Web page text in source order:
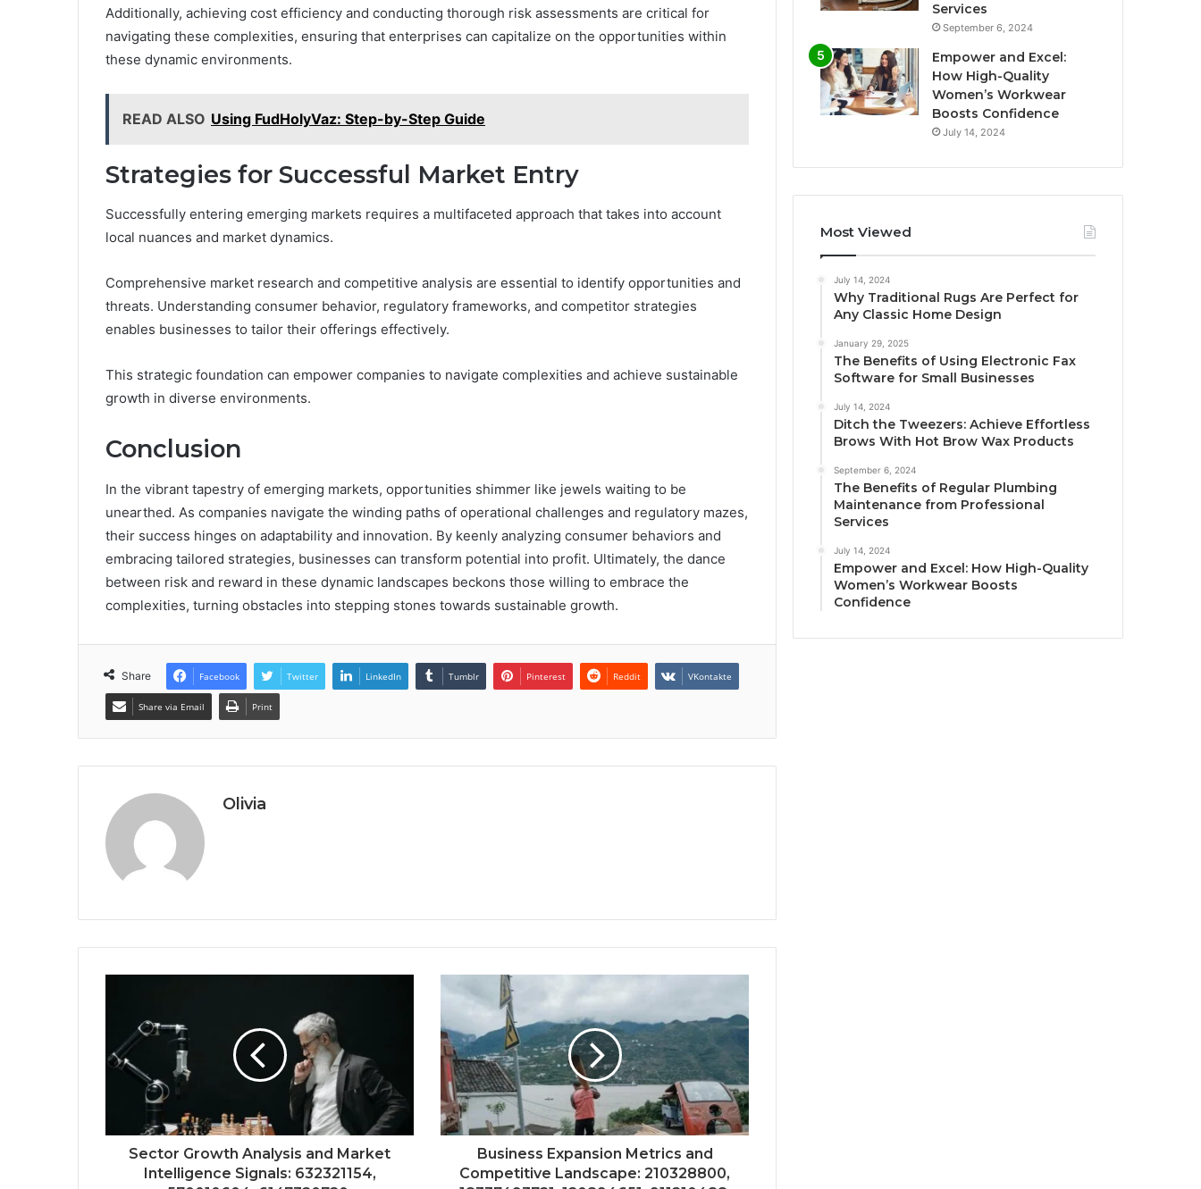
Additionally, achieving cost efficiency and conducting thorough risk assessments are critical for
navigating these complexities, ensuring that enterprises can capitalize on the opportunities within
these dynamic environments.
READ ALSO Using FudHolyVaz: Step-by-Step Guide
Strategies for Successful Market Entry
Successfully entering emerging markets requires a multifaceted approach that takes into account
local nuances and market dynamics.
Comprehensive market research and competitive analysis are essential to identify opportunities and
threats. Understanding consumer behavior, regulatory frameworks, and competitor strategies
enables businesses to tailor their offerings effectively.
This strategic foundation can empower companies to navigate complexities and achieve sustainable
growth in diverse environments.
Conclusion
In the vibrant tapestry of emerging markets, opportunities shimmer like jewels waiting to be
unearthed. As companies navigate the winding paths of operational challenges and regulatory mazes,
their success hinges on adaptability and innovation. By keenly analyzing consumer behaviors and
embracing tailored strategies, businesses can transform potential into profit. Ultimately, the dance
between risk and reward in these dynamic landscapes beckons those willing to embrace the
complexities, turning obstacles into stepping stones towards sustainable growth.
Share Facebook Twitter LinkedIn Tumblr Pinterest Reddit VKontakte
Share via Email Print
Olivia
Sector Growth Analysis and Market
Intelligence Signals: 632321154,
Business Expansion Metrics and
Competitive Landscape: 210328800,
Services
September 6, 2024
Empower and Excel:
How High-Quality
Women’s Workwear
Boosts Confidence
July 14, 2024
Most Viewed
July 14, 2024
Why Traditional Rugs Are Perfect for
Any Classic Home Design
January 29, 2025
The Benefits of Using Electronic Fax
Software for Small Businesses
July 14, 2024
Ditch the Tweezers: Achieve Effortless
Brows With Hot Brow Wax Products
September 6, 2024
The Benefits of Regular Plumbing
Maintenance from Professional
Services
July 14, 2024
Empower and Excel: How High-Quality
Women’s Workwear Boosts
Confidence